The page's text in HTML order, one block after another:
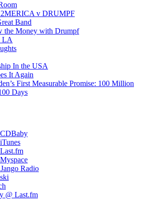
2MERICA v DRUMPF
Band
the Money with Drumpf
LA
In the USA
It Again
First Measurable Promise: 100 Million
Days
Radio
@ Last.fm